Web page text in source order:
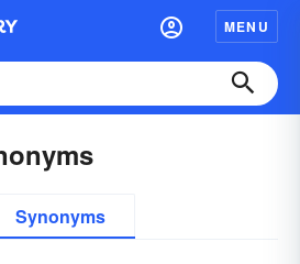
MENU
Synonyms